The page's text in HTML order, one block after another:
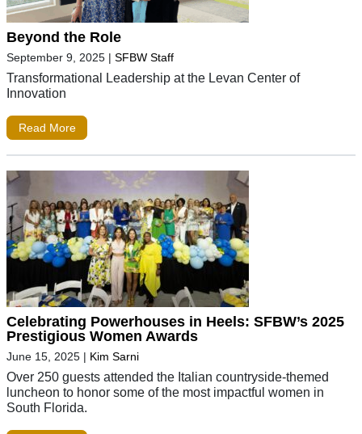
Beyond the Role
September 9, 2025 | SFBW Staff
Transformational Leadership at the Levan Center of
Innovation
Read More
Celebrating Powerhouses in Heels: SFBW’s 2025
Prestigious Women Awards
June 15, 2025 | Kim Sarni
Over 250 guests attended the Italian countryside-themed
luncheon to honor some of the most impactful women in
South Florida.